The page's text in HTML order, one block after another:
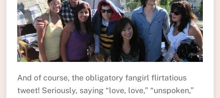
And of course, the obligatory fangirl flirtatious
tweet! Seriously, saying “love, love,” “unspoken,”